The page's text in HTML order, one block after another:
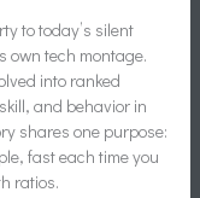
to today’s silent
own tech montage.
into ranked
and behavior in
shares one purpose:
fast each time you
ratios.